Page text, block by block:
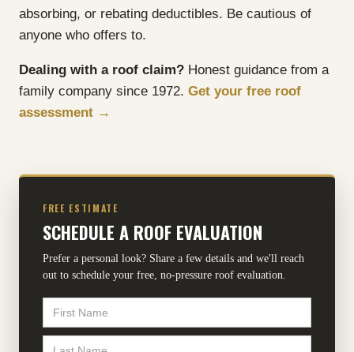
absorbing, or rebating deductibles. Be cautious of
anyone who offers to.
Dealing with a roof claim? Honest guidance from a
family company since 1972. Get your free roof
assessment →
FREE ESTIMATE
SCHEDULE A ROOF EVALUATION
Prefer a personal look? Share a few details and we'll reach
out to schedule your free, no-pressure roof evaluation.